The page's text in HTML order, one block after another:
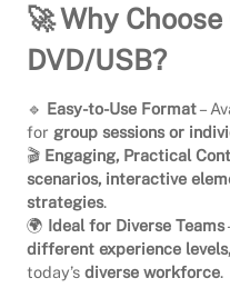
🚀 Why
DVD/USB?
🔹 Easy-to-Use Format–
for group sessions or
🎬 Engaging, Practical
scenarios, interactive
strategies.
🌍 Ideal for Diverse Teams
different experience
today’s diverse workforce.